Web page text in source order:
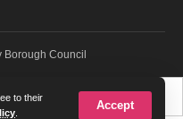
to their
Accept
Council